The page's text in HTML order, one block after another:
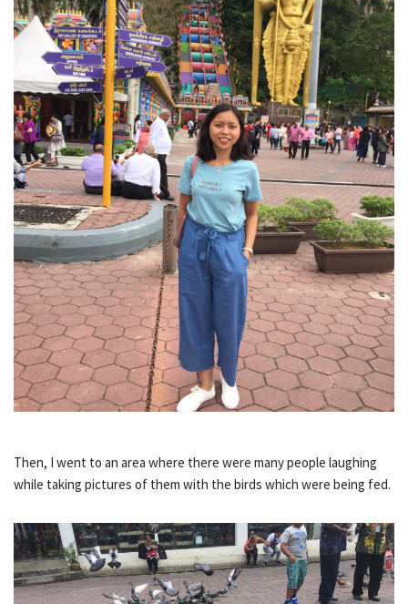
Then, I went to an area where there were many people laughing
while taking pictures of them with the birds which were being fed.